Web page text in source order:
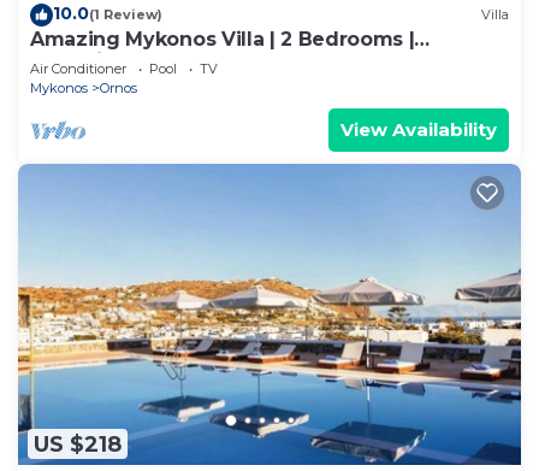
10.0(1 Review) Villa
Amazing Mykonos Villa | 2 Bedrooms |
Mykonian Style Pool House
Air Conditioner Pool
TV
Mykonos
Ornos
View Availability
US $218